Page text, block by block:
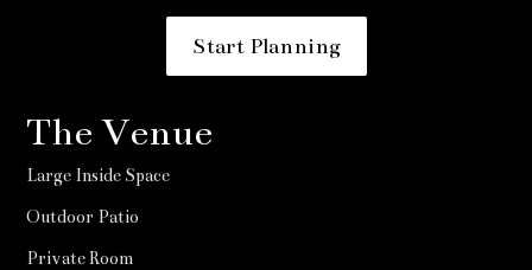
Start Planning
The Venue
Large Inside Space
Outdoor Patio
Private Room